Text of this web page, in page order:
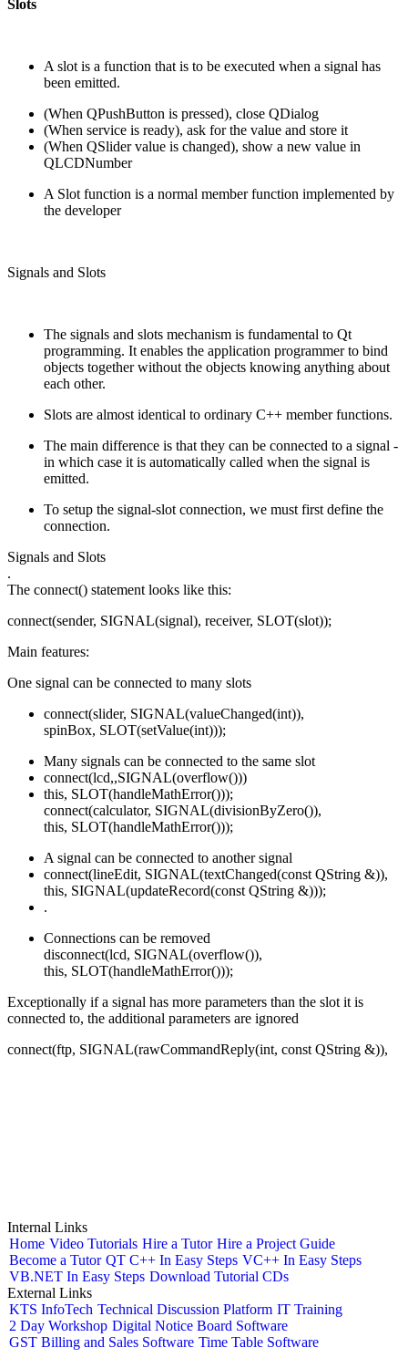
Slots
A slot is a function that is to be executed when a signal has
been emitted.
(When QPushButton is pressed), close QDialog
(When service is ready), ask for the value and store it
(When QSlider value is changed), show a new value in
QLCDNumber
A Slot function is a normal member function implemented by
the developer
Signals and Slots
The signals and slots mechanism is fundamental to Qt
programming. It enables the application programmer to bind
objects together without the objects knowing anything about
each other.
Slots are almost identical to ordinary C++ member functions.
The main difference is that they can be connected to a signal -
in which case it is automatically called when the signal is
emitted.
To setup the signal-slot connection, we must first define the
connection.
Signals and Slots
.
The connect() statement looks like this:
connect(sender, SIGNAL(signal), receiver, SLOT(slot));
Main features:
One signal can be connected to many slots
connect(slider, SIGNAL(valueChanged(int)),
spinBox, SLOT(setValue(int)));
Many signals can be connected to the same slot
connect(lcd,,SIGNAL(overflow()))
this, SLOT(handleMathError()));
connect(calculator, SIGNAL(divisionByZero()),
this, SLOT(handleMathError()));
A signal can be connected to another signal
connect(lineEdit, SIGNAL(textChanged(const QString &)),
this, SIGNAL(updateRecord(const QString &)));
.
Connections can be removed
disconnect(lcd, SIGNAL(overflow()),
this, SLOT(handleMathError()));
Exceptionally if a signal has more parameters than the slot it is
connected to, the additional parameters are ignored
connect(ftp, SIGNAL(rawCommandReply(int, const QString &)),
Internal Links
Home Video Tutorials Hire a Tutor Hire a Project Guide
Become a Tutor QT C++ In Easy Steps VC++ In Easy Steps
VB.NET In Easy Steps Download Tutorial CDs
External Links
KTS InfoTech Technical Discussion Platform IT Training
2 Day Workshop Digital Notice Board Software
GST Billing and Sales Software Time Table Software